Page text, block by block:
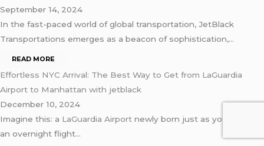
September 14, 2024
In the fast-paced world of global transportation, JetBlack
Transportations emerges as a beacon of sophistication,…
READ MORE
Effortless NYC Arrival: The Best Way to Get from LaGuardia
Airport to Manhattan with jetblack
December 10, 2024
Imagine this: a LaGuardia Airport newly born just as you res’ off
an overnight flight…